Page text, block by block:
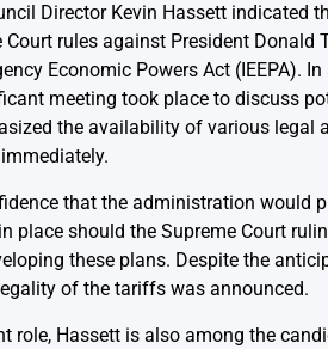
Director Kevin Hassett indicated
rules against President
Economic Powers Act (IEEPA).
meeting took place to discuss
the availability of various
that the administration would
place should the Supreme Court
these plans. Despite the
of the tariffs was announced.
role, Hassett is also among the